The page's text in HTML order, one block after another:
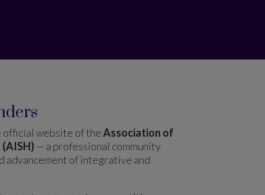
official website of theAssociation of
— a professional community
advancement of integrative and